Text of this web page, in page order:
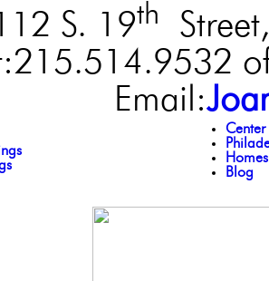
112 S. 19th
Email:
Blog